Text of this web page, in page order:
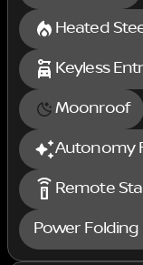
Heated
Keyless
Moonroof
Autonomy
settings_remote Remote
Power